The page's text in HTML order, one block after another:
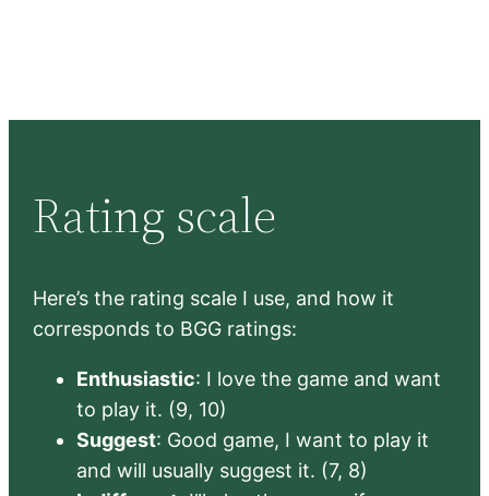
Rating scale
Here’s the rating scale I use, and how it
corresponds to BGG ratings:
Enthusiastic: I love the game and want
to play it. (9, 10)
Suggest: Good game, I want to play it
and will usually suggest it. (7, 8)